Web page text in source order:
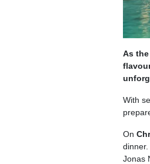
As
With
On
Jonas